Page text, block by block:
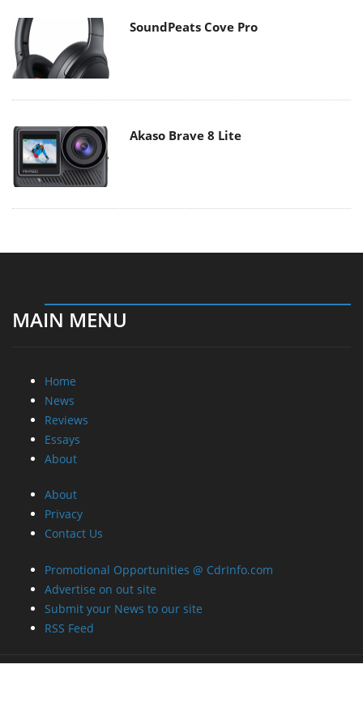
SoundPeats Cove Pro
Akaso Brave 8 Lite
MAIN MENU
Home
News
Reviews
Essays
About
About
Privacy
Contact Us
Promotional Opportunities @ CdrInfo.com
Advertise on out site
Submit your News to our site
RSS Feed